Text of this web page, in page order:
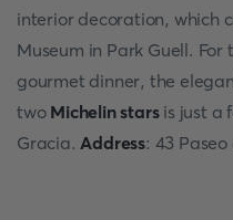
interior decoration, which
Museum in Park Guell.
gourmet dinner, the
two Michelin starsis just a
Gracia.Address: 43